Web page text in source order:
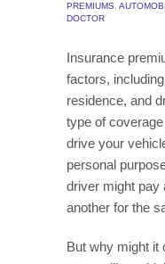
PREMIUMS,
DOCTOR
Insurance
factors,
residence, and
type of
drive your
personal
driver might pay
another for the
But why might it